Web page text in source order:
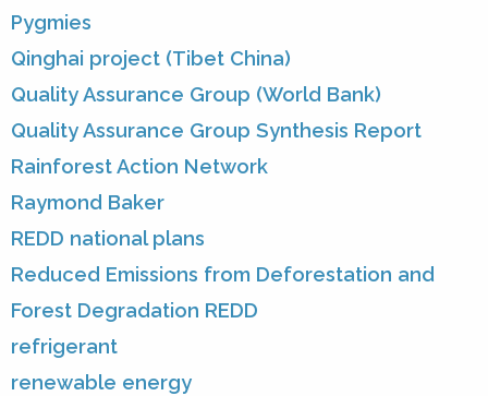
Pygmies
Qinghai project (Tibet China)
Quality Assurance Group (World Bank)
Quality Assurance Group Synthesis Report
Rainforest Action Network
Raymond Baker
REDD national plans
Reduced Emissions from Deforestation and
Forest Degradation REDD
refrigerant
renewable energy